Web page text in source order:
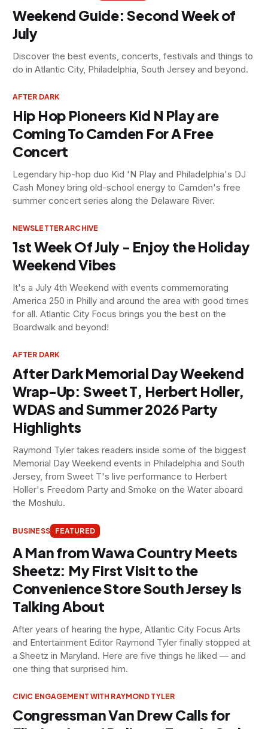
Weekend Guide: Second Week of
July
Discover the best events, concerts, festivals and things to
do in Atlantic City, Philadelphia, South Jersey and beyond.
AFTER DARK
Hip Hop Pioneers Kid N Play are
Coming To Camden For A Free
Concert
Legendary hip-hop duo Kid 'N Play and Philadelphia's DJ
Cash Money bring old-school energy to Camden's free
summer concert series along the Delaware River.
NEWSLETTER ARCHIVE
1st Week Of July - Enjoy the Holiday
Weekend Vibes
It's a July 4th Weekend with events commemorating
America 250 in Philly and around the area with good times
for all. Atlantic City Focus brings you the best on the
Boardwalk and beyond!
AFTER DARK
After Dark Memorial Day Weekend
Wrap-Up: Sweet T, Herbert Holler,
WDAS and Summer 2026 Party
Highlights
Raymond Tyler takes readers inside some of the biggest
Memorial Day Weekend events in Philadelphia and South
Jersey, from Sweet T's live performance to Herbert
Holler's Freedom Party and Smoke on the Water aboard
the Moshulu.
BUSINESS FEATURED
A Man from Wawa Country Meets
Sheetz: My First Visit to the
Convenience Store South Jersey Is
Talking About
After years of hearing the hype, Atlantic City Focus Arts
and Entertainment Editor Raymond Tyler finally stopped at
a Sheetz in Maryland. Here are five things he liked — and
one thing that surprised him.
CIVIC ENGAGEMENT WITH RAYMOND TYLER
Congressman Van Drew Calls for